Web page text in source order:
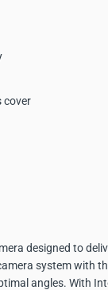
cover
designed to
system with
angles. With